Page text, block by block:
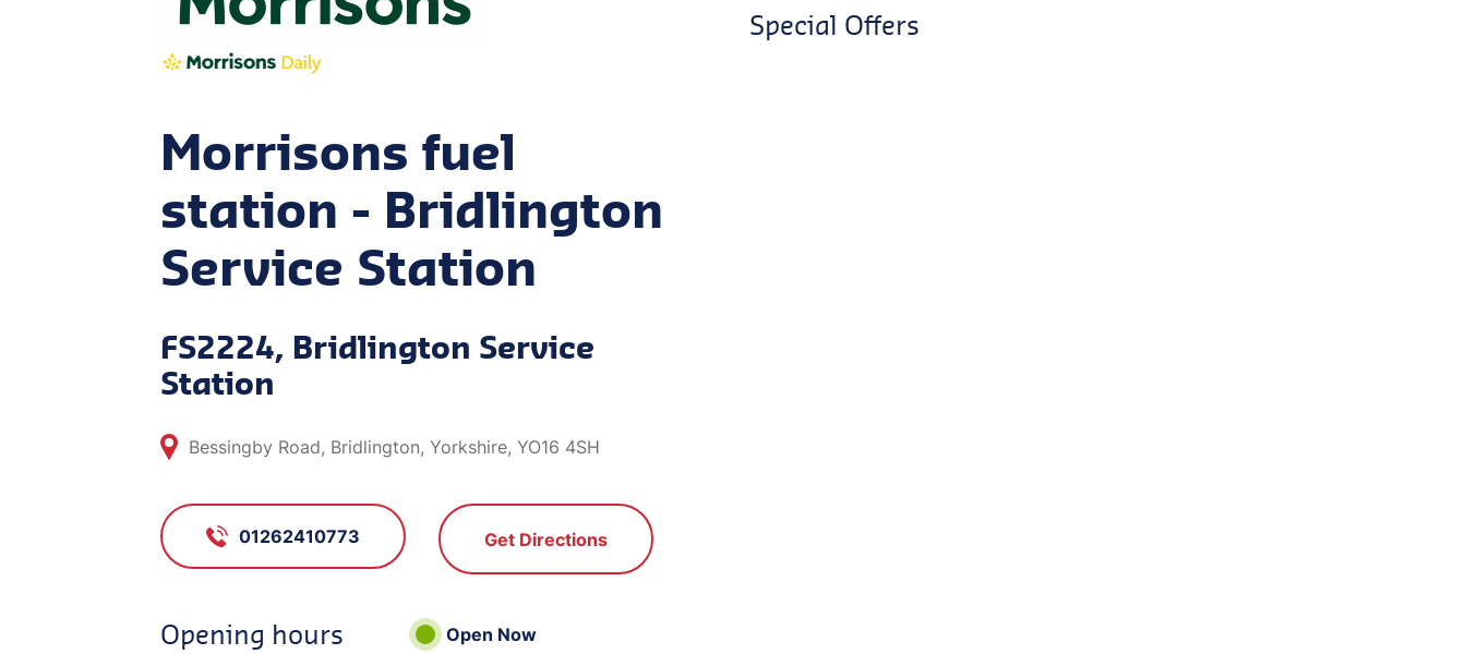
Morrisons fuel
station - Bridlington
Service Station
FS2224, Bridlington Service
Station
Bessingby Road, Bridlington, Yorkshire, YO16 4SH
01262410773 Get Directions
Opening hours
Open Now
Special Offers